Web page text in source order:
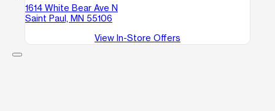
1614 White Bear Ave N
Saint Paul, MN 55106
View In-Store Offers